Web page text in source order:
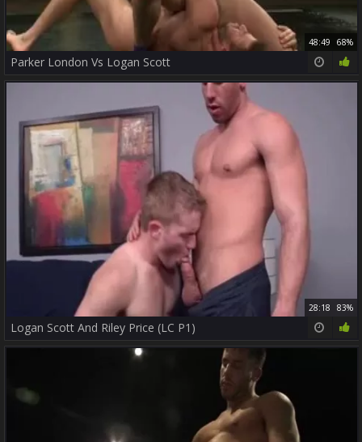
48:49 68%
Parker London Vs Logan Scott
28:18 83%
Logan Scott And Riley Price (LC P1)